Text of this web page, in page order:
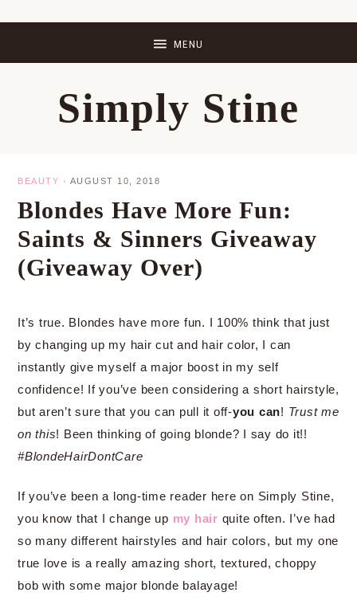
Simply Stine
BEAUTY · AUGUST 10, 2018
Blondes Have More Fun:
Saints & Sinners Giveaway
(Giveaway Over)
It’s true. Blondes have more fun. I 100% think that just
by changing up my hair cut and hair color, I can
instantly give myself a major boost in my self
confidence! If you’ve been considering a short hairstyle,
but aren’t sure that you can pull it off-you can! Trust me
on this! Been thinking of going blonde? I say do it!!
#BlondeHairDontCare
If you’ve been a long-time reader here on Simply Stine,
you know that I change up my hair quite often. I’ve had
so many different hairstyles and hair colors, but my one
true love is a really amazing short, textured, choppy
bob with some major blonde balayage!